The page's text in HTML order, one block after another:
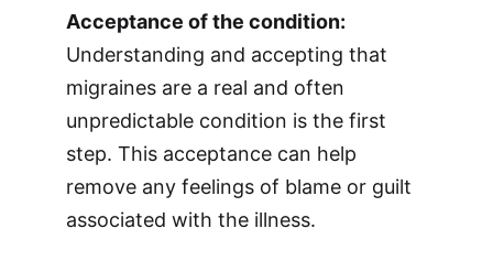
Acceptance of the condition:
Understanding and accepting that
migraines are a real and often
unpredictable condition is the first
step. This acceptance can help
remove any feelings of blame or guilt
associated with the illness.